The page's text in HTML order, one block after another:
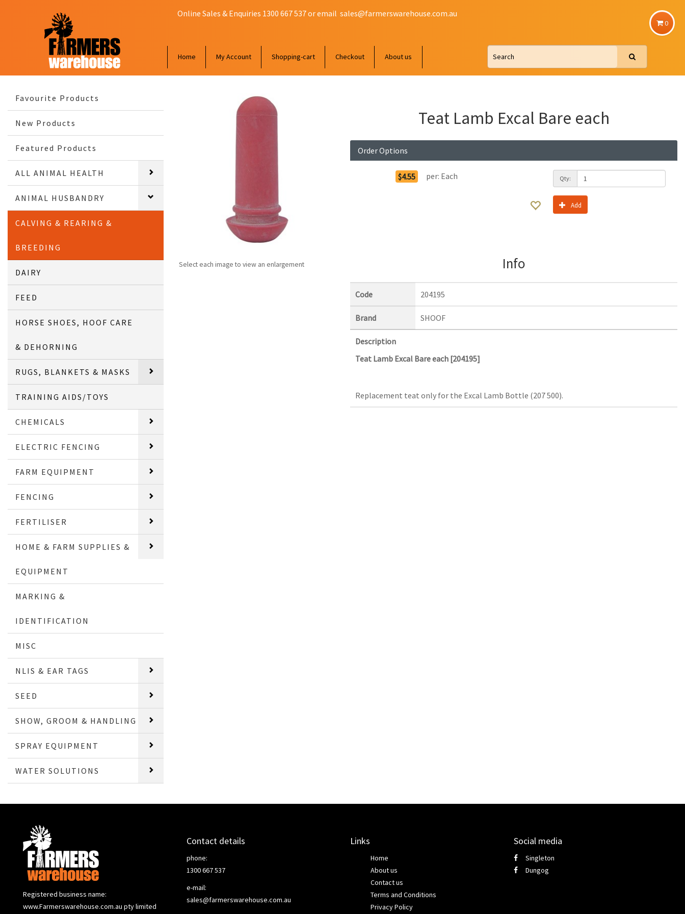
0
Online Sales & Enquiries 1300 667 537 or email sales@farmerswarehouse.com.au
Home My Account Shopping-cart Checkout About us
Favourite Products
New Products
Featured Products
ALL ANIMAL HEALTH
ANIMAL HUSBANDRY
CALVING & REARING &
BREEDING
DAIRY
FEED
HORSE SHOES, HOOF CARE
& DEHORNING
RUGS, BLANKETS & MASKS
TRAINING AIDS/TOYS
CHEMICALS
ELECTRIC FENCING
FARM EQUIPMENT
FENCING
FERTILISER
HOME & FARM SUPPLIES &
EQUIPMENT
MARKING &
IDENTIFICATION
MISC
NLIS & EAR TAGS
SEED
SHOW, GROOM & HANDLING
SPRAY EQUIPMENT
WATER SOLUTIONS
Select each image to view an enlargement
Teat Lamb Excal Bare each
Order Options
$4.55 per: Each Qty:
Add
Info
Code 204195
Brand SHOOF
Description
Teat Lamb Excal Bare each [204195]
Replacement teat only for the Excal Lamb Bottle (207 500).
Registered business name:
www.Farmerswarehouse.com.au pty limited
Contact details
phone:
1300 667 537
e-mail:
sales@farmerswarehouse.com.au
Links
Home
About us
Contact us
Terms and Conditions
Privacy Policy
Social media
Singleton
Dungog